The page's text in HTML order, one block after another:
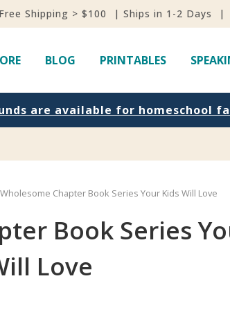
Free Shipping > $100 | Ships in 1-2 Days |
BLOG PRINTABLES
are available for homeschool
Wholesome Chapter Book Series Your Kids Will Love
Book Series
Love